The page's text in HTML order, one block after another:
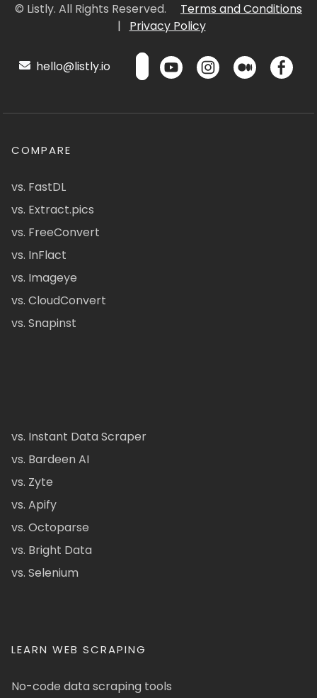
© Listly. All Rights Reserved.
Terms and Conditions
|
Privacy Policy
hello@listly.io
COMPARE
vs. FastDL
vs. Extract.pics
vs. FreeConvert
vs. InFlact
vs. Imageye
vs. CloudConvert
vs. Snapinst
vs. Instant Data Scraper
vs. Bardeen AI
vs. Zyte
vs. Apify
vs. Octoparse
vs. Bright Data
vs. Selenium
LEARN WEB SCRAPING
No-code data scraping tools